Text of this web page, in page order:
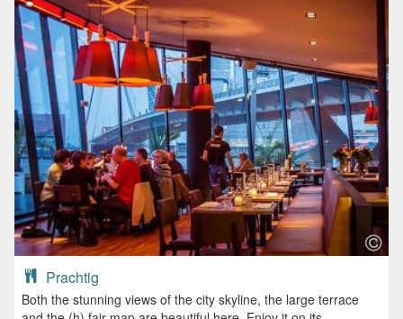
Prachtig
Both the stunning views of the city skyline, the large terrace